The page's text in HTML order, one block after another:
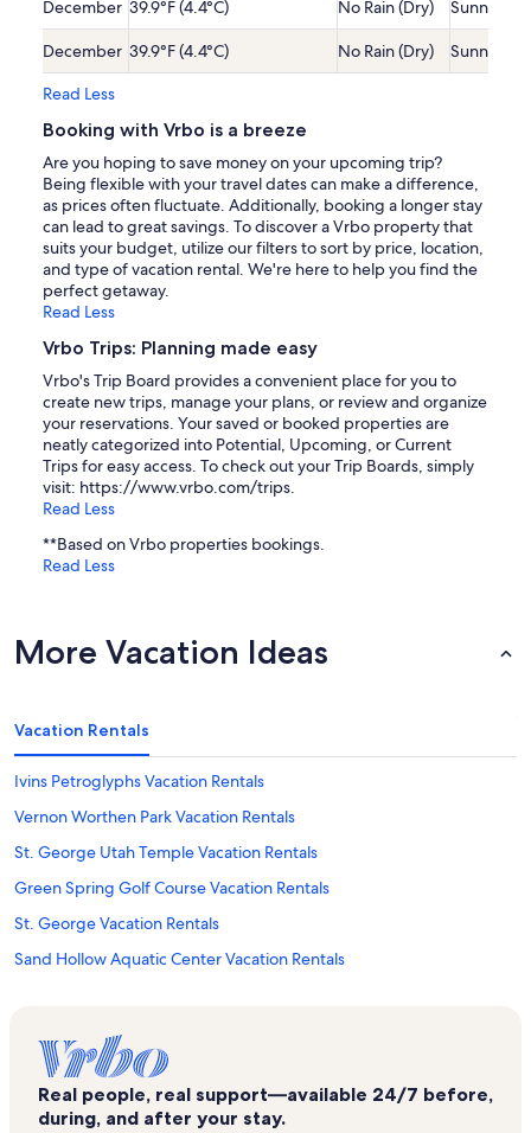
December 39.9°F (4.4°C) No Rain (Dry) Sunny
December 39.9°F (4.4°C) No Rain (Dry)
Sunny
Read Less
Booking with Vrbo is a breeze
Are you hoping to save money on your upcoming trip?
Being flexible with your travel dates can make a difference,
as prices often fluctuate. Additionally, booking a longer stay
can lead to great savings. To discover a Vrbo property that
suits your budget, utilize our filters to sort by price, location,
and type of vacation rental. We're here to help you find the
perfect getaway.
Read Less
Vrbo Trips: Planning made easy
Vrbo's Trip Board provides a convenient place for you to
create new trips, manage your plans, or review and organize
your reservations. Your saved or booked properties are
neatly categorized into Potential, Upcoming, or Current
Trips for easy access. To check out your Trip Boards, simply
visit: https://www.vrbo.com/trips.
Read Less
**Based on Vrbo properties bookings.
Read Less
More Vacation Ideas
Vacation Rentals
Ivins Petroglyphs Vacation Rentals
Vernon Worthen Park Vacation Rentals
St. George Utah Temple Vacation Rentals
Green Spring Golf Course Vacation Rentals
St. George Vacation Rentals
Sand Hollow Aquatic Center Vacation Rentals
Mcquarrie Memorial Pioneer Museum Vacation Rentals
Green Springs Vacation Rentals
Outlets at Zion Vacation Rentals
Real people, real support—available 24/7 before,
during, and after your stay.